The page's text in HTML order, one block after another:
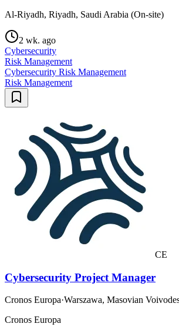
Al-Riyadh, Riyadh, Saudi Arabia (On-site)
2 wk. ago
Cybersecurity
Risk Management
Cybersecurity Risk Management
Risk Management
CE
Cybersecurity Project Manager
Cronos Europa·Warszawa, Masovian
Cronos Europa